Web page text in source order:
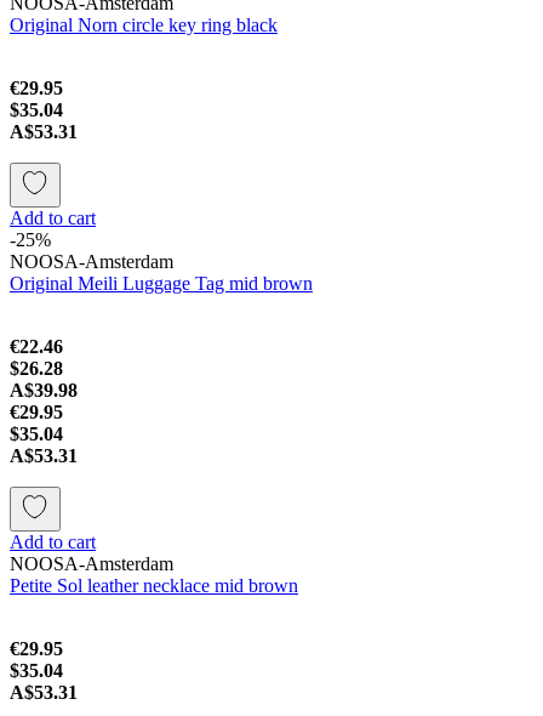
Original Norn circle key ring black
€29.95
$35.04
A$53.31
Add to cart
-25%
NOOSA-Amsterdam
Original Meili Luggage Tag mid brown
€22.46
$26.28
A$39.98
€29.95
$35.04
A$53.31
Add to cart
NOOSA-Amsterdam
Petite Sol leather necklace mid brown
€29.95
$35.04
A$53.31